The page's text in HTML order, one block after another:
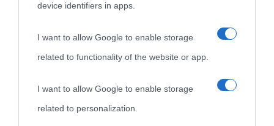
device identifiers in apps.
I want to allow Google to enable storage
related to functionality of the website or app.
I want to allow Google to enable storage
related to personalization.
Biografie di
Biografie più
Ricorrenze
Onomastico
Mappa del sito
Privacy policy